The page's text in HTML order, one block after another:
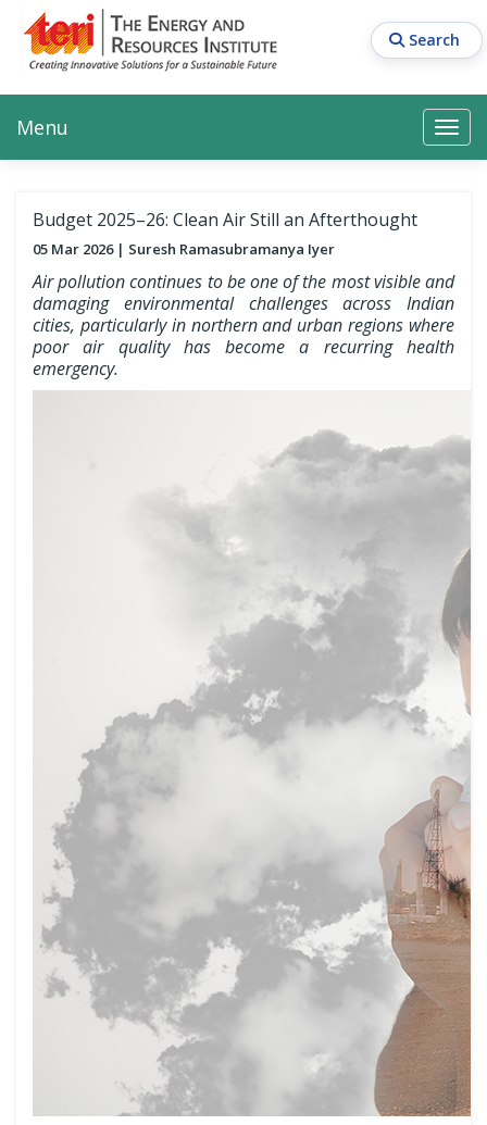
main
content
Search
Search Search
Main navigation
Menu
Budget 2025–26: Clean Air Still an Afterthought
05 Mar 2026 Suresh Ramasubramanya Iyer
Air pollution continues to be one of the most visible and
damaging environmental challenges across Indian
cities, particularly in northern and urban regions where
poor air quality has become a recurring health
emergency.